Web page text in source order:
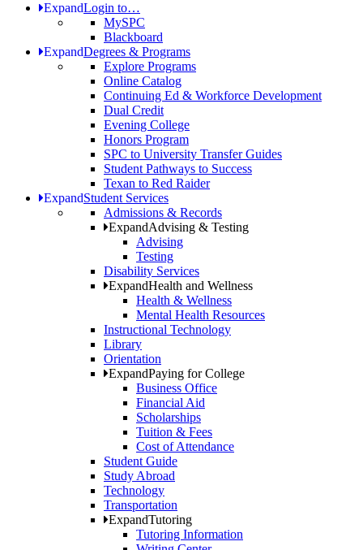
ExpandLogin to…
MySPC
Blackboard
ExpandDegrees & Programs
Explore Programs
Online Catalog
Continuing Ed & Workforce Development
Dual Credit
Evening College
Honors Program
SPC to University Transfer Guides
Student Pathways to Success
Texan to Red Raider
ExpandStudent Services
Admissions & Records
ExpandAdvising & Testing
Advising
Testing
Disability Services
ExpandHealth and Wellness
Health & Wellness
Mental Health Resources
Instructional Technology
Library
Orientation
ExpandPaying for College
Business Office
Financial Aid
Scholarships
Tuition & Fees
Cost of Attendance
Student Guide
Study Abroad
Technology
Transportation
ExpandTutoring
Tutoring Information